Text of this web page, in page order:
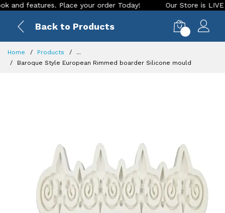
Place your order Today! Our Store is LIVE with
Back to Products
Home Products
...
Baroque Style European Rimmed boarder Silicone mould